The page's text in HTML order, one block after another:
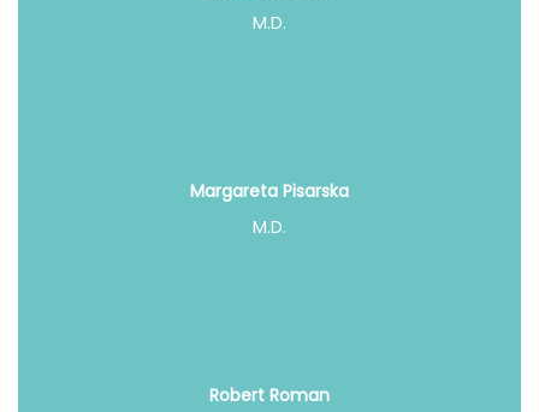
M.D.
Margareta Pisarska
M.D.
Robert Roman